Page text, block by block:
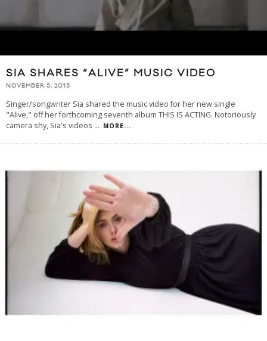
SIA SHARES “ALIVE” MUSIC VIDEO
NOVEMBER 5, 2015
Singer/songwriter Sia shared the music video for her new single
"Alive," off her forthcoming seventh album THIS IS ACTING. Notoriously
camera shy, Sia's videos ... MORE...